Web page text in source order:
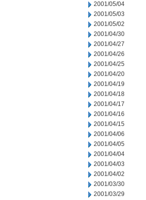
2001/05/04
2001/05/03
2001/05/02
2001/04/30
2001/04/27
2001/04/26
2001/04/25
2001/04/20
2001/04/19
2001/04/18
2001/04/17
2001/04/16
2001/04/15
2001/04/06
2001/04/05
2001/04/04
2001/04/03
2001/04/02
2001/03/30
2001/03/29